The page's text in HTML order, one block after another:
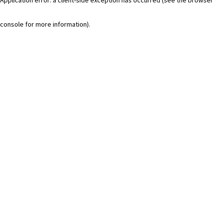
console for more information).